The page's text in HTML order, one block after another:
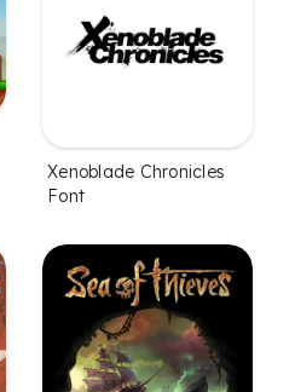
Xenoblade Chronicles
Font